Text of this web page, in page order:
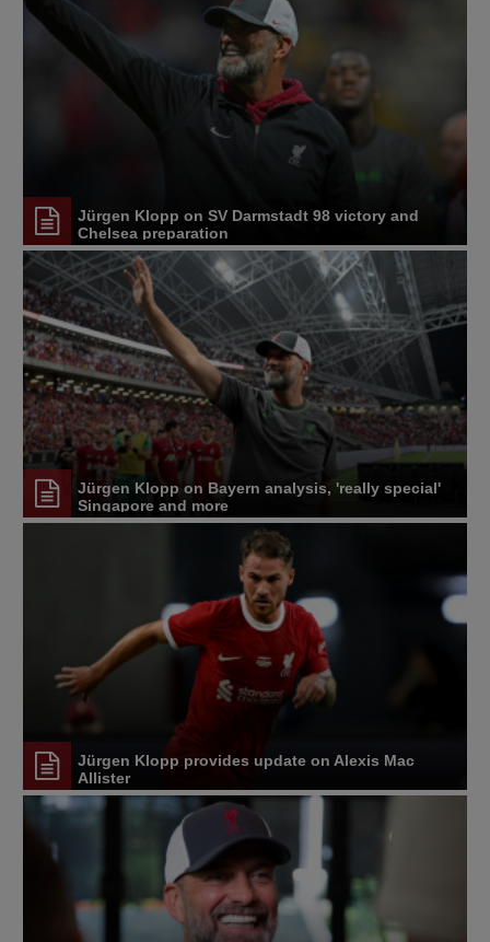
Jürgen Klopp on SV Darmstadt 98 victory and
Chelsea preparation
Jürgen Klopp on Bayern analysis, 'really special'
Singapore and more
Jürgen Klopp provides update on Alexis Mac
Allister